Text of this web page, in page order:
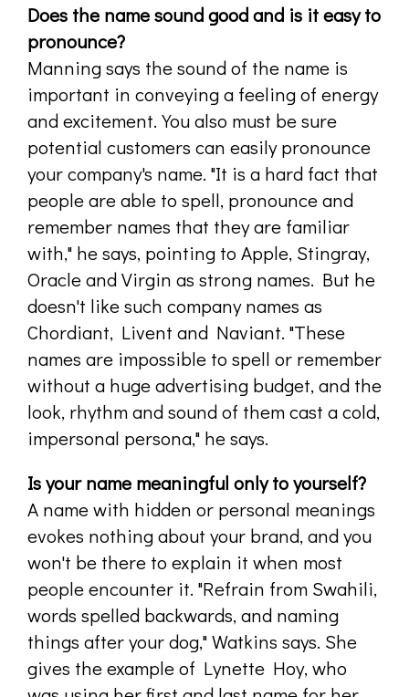
Does the name sound good and is it easy to
pronounce?
Manning says the sound of the name is
important in conveying a feeling of energy
and excitement. You also must be sure
potential customers can easily pronounce
your company's name. "It is a hard fact that
people are able to spell, pronounce and
remember names that they are familiar
with," he says, pointing to Apple, Stingray,
Oracle and Virgin as strong names. But he
doesn't like such company names as
Chordiant, Livent and Naviant. "These
names are impossible to spell or remember
without a huge advertising budget, and the
look, rhythm and sound of them cast a cold,
impersonal persona," he says.
Is your name meaningful only to yourself?
A name with hidden or personal meanings
evokes nothing about your brand, and you
won't be there to explain it when most
people encounter it. "Refrain from Swahili,
words spelled backwards, and naming
things after your dog," Watkins says. She
gives the example of Lynette Hoy, who